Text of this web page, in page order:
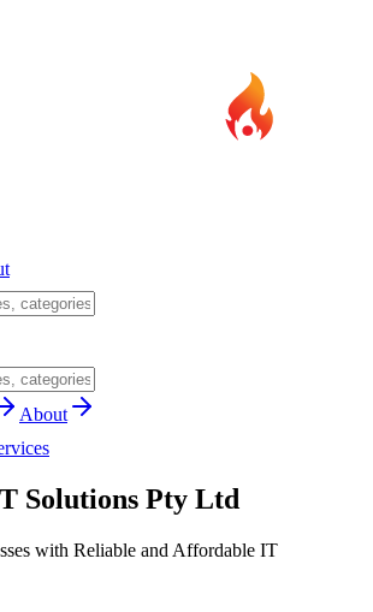
About
Solutions Pty Ltd
with Reliable and Affordable IT